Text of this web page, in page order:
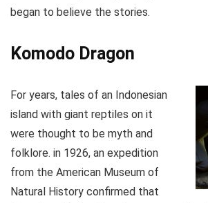
began to believe the stories.
Komodo Dragon
For years, tales of an Indonesian
island with giant reptiles on it
were thought to be myth and
folklore. in 1926, an expedition
from the American Museum of
Natural History confirmed that